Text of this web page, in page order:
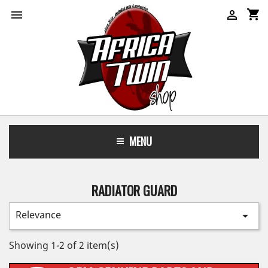
 shopping_cart

MENU
RADIATOR GUARD
Relevance 
Showing 1-2 of 2 item(s)